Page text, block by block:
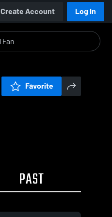
Create Account Log In
Favorite
PAST